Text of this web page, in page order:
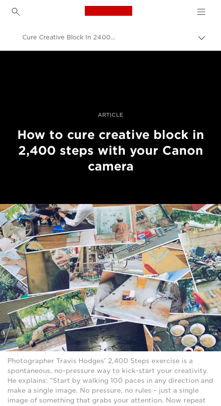
Canon Logo, back to
Cure Creative Block In 2400 Steps
ARTICLE
How to cure creative block in
2,400 steps with your Canon
camera
Photographer Travis Hodges' 2,400 Steps exercise is a
spontaneous, no-pressure way to kick-start your creativity.
He explains: "Start by walking 100 paces in any direction and
make a single image. No pressure, no rules – just a single
image of something that grabs your attention. Now repeat